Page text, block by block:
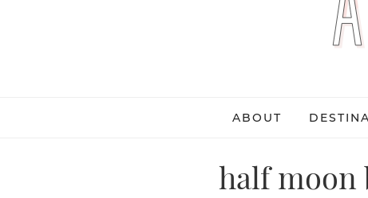
ABOUT
half moon